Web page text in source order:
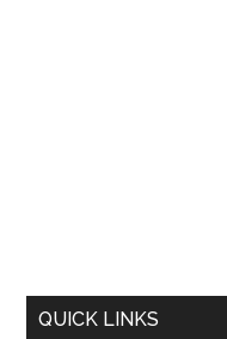
QUICK LINKS